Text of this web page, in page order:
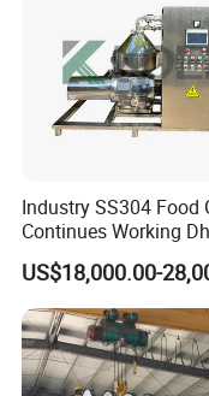
After Sales Service
Our service:
1. 24 hours onlinne
2. Introduce the details
Industry SS304 Food
Continues Working
Beer Yeast Disc
US$18,000.00-